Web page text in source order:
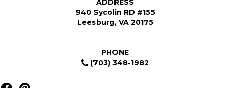
ADDRESS
940 Sycolin RD #155
Leesburg, VA 20175
PHONE
(703) 348-1982